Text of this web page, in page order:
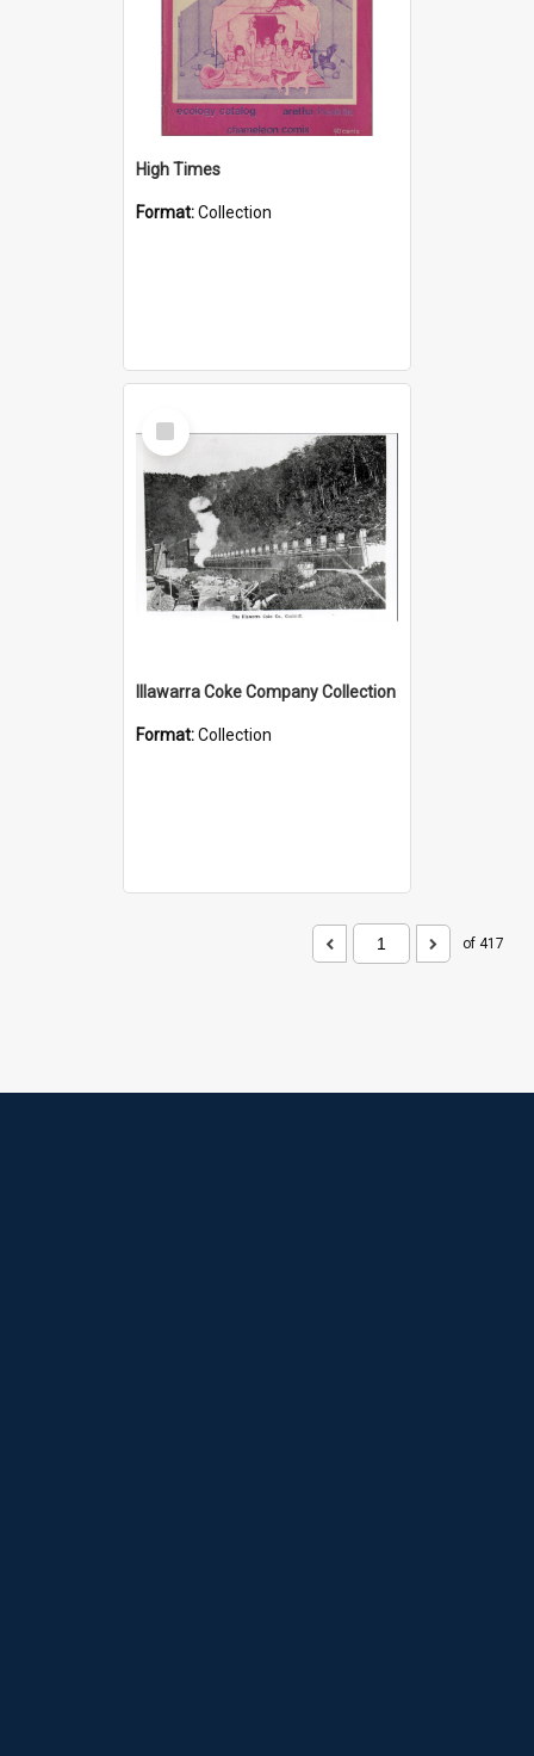
High Times
Format:Collection
Select
Item
Illawarra Coke Company Collection
Format:Collection
of 417